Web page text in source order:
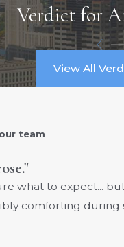
Verdict for
View All
team
what to expect...
comforting during